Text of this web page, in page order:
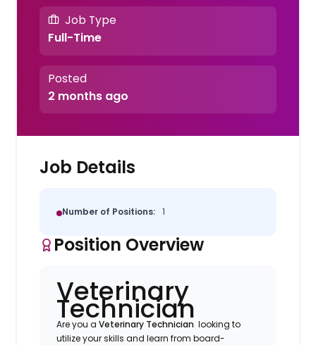
Job Type
Full-Time
Posted
2 months ago
Job Details
Number of Positions: 1
Position Overview
Veterinary
Technician
Are you a Veterinary Technicianlooking to
utilize your skills and learn from board-